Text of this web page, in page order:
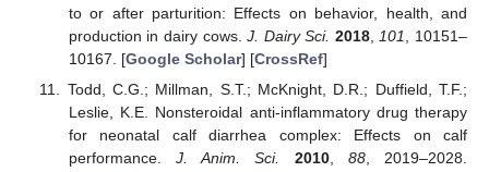
to or after parturition: Effects on behavior, health, and
production in dairy cows.J. Dairy Sci. 2018, 101
, 10151–
10167. [Google Scholar] [CrossRef]
Todd, C.G.; Millman, S.T.; McKnight, D.R.; Duffield, T.F.;
Leslie, K.E. Nonsteroidal anti-inflammatory drug therapy
for neonatal calf diarrhea complex: Effects on calf
performance.J. Anim. Sci. 2010, 88, 2019–2028.